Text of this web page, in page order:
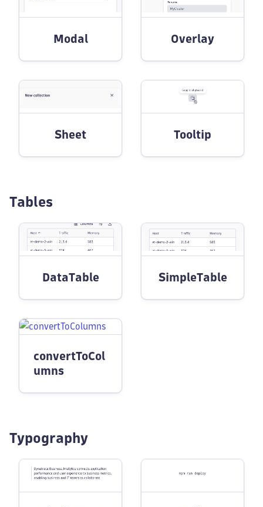
Modal Overlay
Sheet Tooltip
Tables
DataTable SimpleTable
convertToCol
umns
Typography